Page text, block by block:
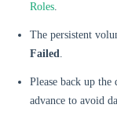
Roles.
The persistent
Failed.
Please back up the
advance to avoid